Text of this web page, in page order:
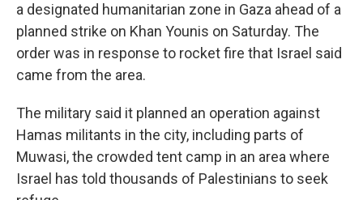
a designated humanitarian zone in Gaza ahead of a
planned strike on Khan Younis on Saturday. The
order was in response to rocket fire that Israel said
came from the area.
The military said it planned an operation against
Hamas militants in the city, including parts of
Muwasi, the crowded tent camp in an area where
Israel has told thousands of Palestinians to seek